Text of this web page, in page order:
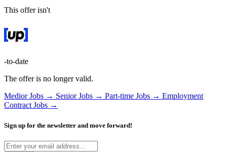
This offer isn't
-to-date
The offer is no longer valid.
Medior Jobs → Senior Jobs → Part-time Jobs → Employment
Contract Jobs →
Sign up for the newsletter and move forward!